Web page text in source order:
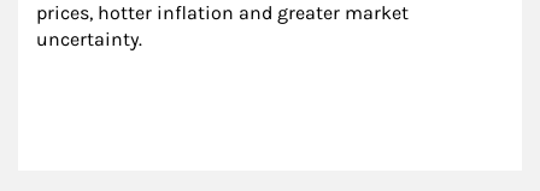
prices, hotter inflation and greater market
uncertainty.